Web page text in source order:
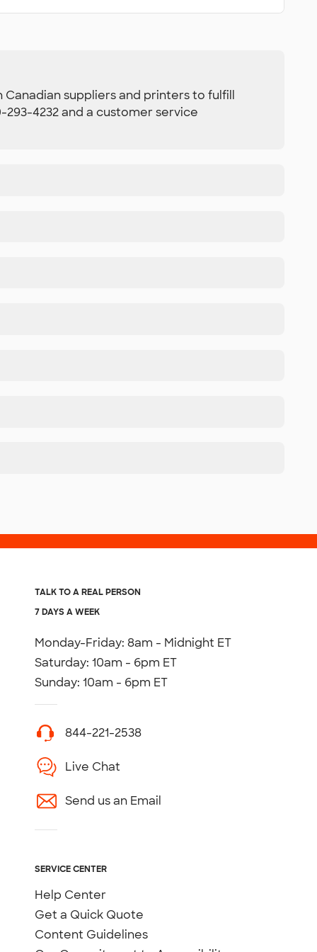
suppliers and printers to fulfill
4232 and a customer service
TALK TO A REAL PERSON
7 DAYS A WEEK
Monday-Friday: 8am - Midnight ET
Saturday: 10am - 6pm ET
Sunday: 10am - 6pm ET
844-221-2538
Live Chat
Send us an Email
SERVICE CENTER
Help Center
Get a Quick Quote
Content Guidelines